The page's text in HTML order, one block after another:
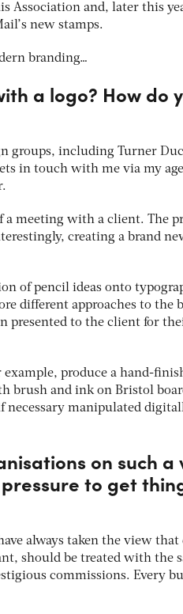
Association and, later this
new stamps.
branding…
a logo? How do
groups, including Turner
in touch with me via my
a meeting with a client. The
creating a brand
of pencil ideas onto
different approaches to the
presented to the client for
produce a hand-
brush and ink on Bristol
necessary manipulated
on such a
to get
always taken the view that
should be treated with the
commissions. Every